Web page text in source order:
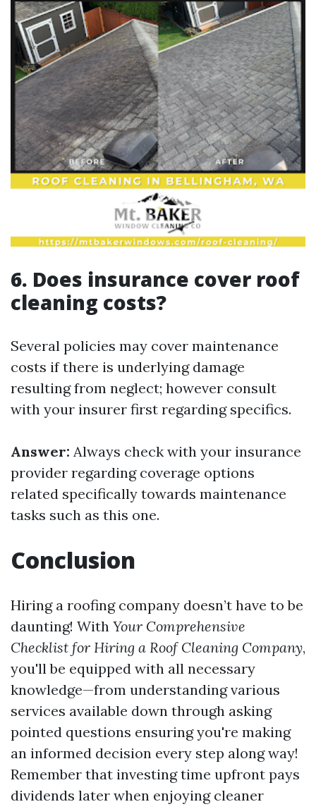
6. Does insurance cover roof
cleaning costs?
Several policies may cover maintenance
costs if there is underlying damage
resulting from neglect; however consult
with your insurer first regarding specifics.
Answer: Always check with your insurance
provider regarding coverage options
related specifically towards maintenance
tasks such as this one.
Conclusion
Hiring a roofing company doesn’t have to be
daunting! With Your Comprehensive
Checklist for Hiring a Roof Cleaning Company,
you'll be equipped with all necessary
knowledge—from understanding various
services available down through asking
pointed questions ensuring you're making
an informed decision every step along way!
Remember that investing time upfront pays
dividends later when enjoying cleaner